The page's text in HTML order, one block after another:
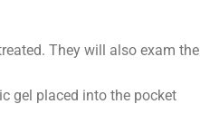
They will also exam the
gel placed into the pocket